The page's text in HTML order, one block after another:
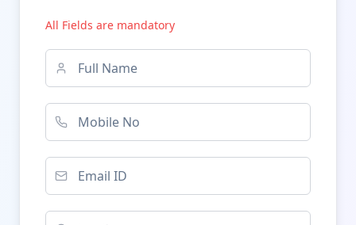
All Fields are mandatory